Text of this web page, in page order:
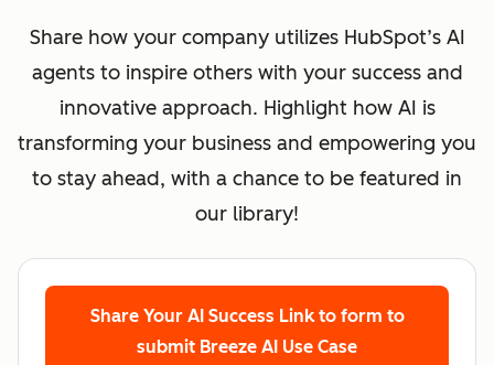
Share how your company utilizes HubSpot’s AI
agents to inspire others with your success and
innovative approach. Highlight how AI is
transforming your business and empowering you
to stay ahead, with a chance to be featured in
our library!
Share Your AI Success Link to form to
submit Breeze AI Use Case